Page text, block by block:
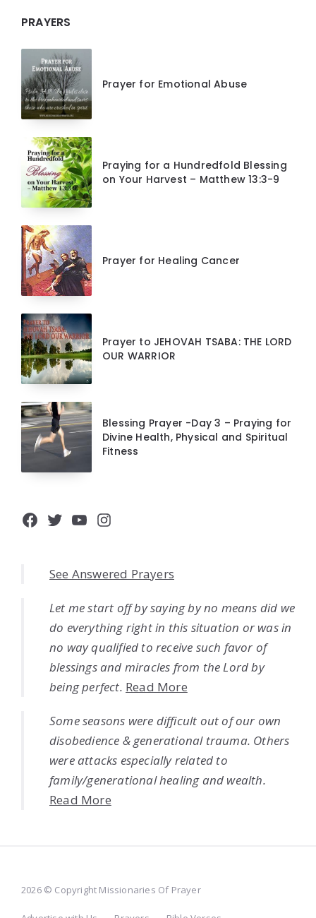
PRAYERS
Prayer for Emotional Abuse
Praying for a Hundredfold Blessing
on Your Harvest – Matthew 13:3-9
Prayer for Healing Cancer
Prayer to JEHOVAH TSABA: THE LORD
OUR WARRIOR
Blessing Prayer -Day 3 – Praying for
Divine Health, Physical and Spiritual
Fitness
Facebook
Twitter
YouTube
Instagram
See Answered Prayers
Let me start off by saying by no means did we
do everything right in this situation or was in
no way qualified to receive such favor of
blessings and miracles from the Lord by
being perfect. Read More
Some seasons were difficult out of our own
disobedience & generational trauma. Others
were attacks especially related to
family/generational healing and wealth.
Read More
2026 © Copyright Missionaries Of Prayer